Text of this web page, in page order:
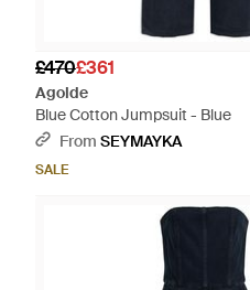
£470£361
Agolde
Blue Cotton Jumpsuit - Blue
From SEYMAYKA
SALE